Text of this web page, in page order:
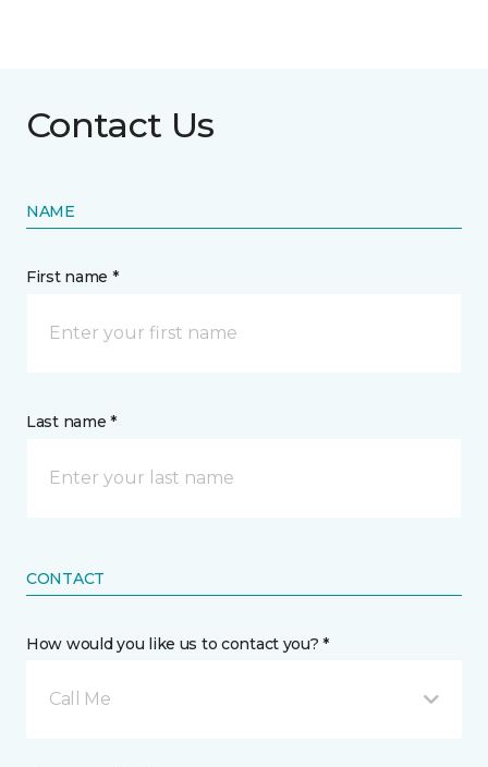
Contact Us
NAME
First name *
Last name *
CONTACT
How would you like us to contact you? *
Call Me